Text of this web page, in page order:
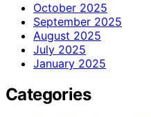
October 2025
September 2025
August 2025
July 2025
January 2025
Categories